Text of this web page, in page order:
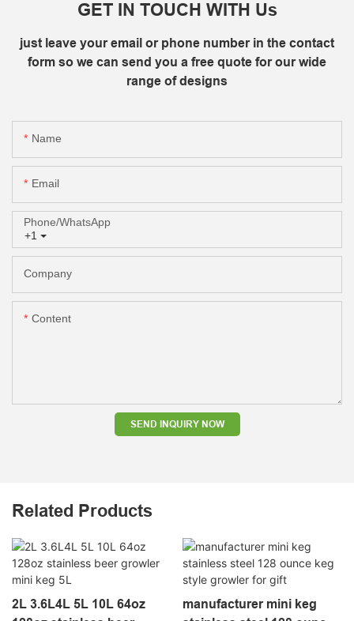
GET IN TOUCH WITH Us
just leave your email or phone number in the contact
form so we can send you a free quote for our wide
range of designs
Name
Email
+1
Phone/whatsApp
Company
Content
SEND INQUIRY NOW
Related Products
2L 3.6L4L 5L 10L 64oz
manufacturer mini keg